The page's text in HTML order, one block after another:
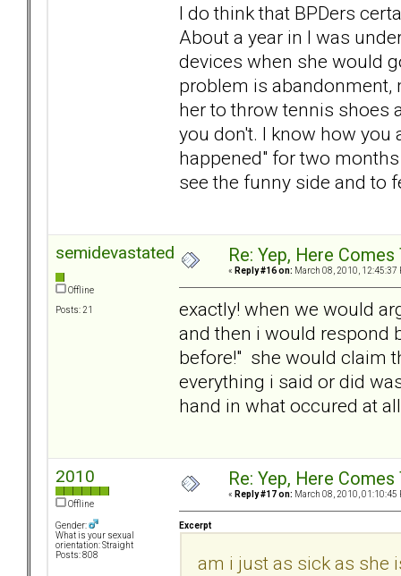
I do think that BPDers
About a year in I was
devices when she would
problem is abandonment,
her to throw tennis shoes
you don't. I know how you
happened" for two
see the funny side and to
semidevastated
Offline
Posts: 21
Re: Yep, Here
« Reply #16 on: March 08, 2010, 12:45:37
exactly! when we would
and then i would respond
before!" she would claim
everything i said or did
hand in what occured at
2010
Offline
Gender:
What is your sexual
orientation: Straight
Posts: 808
Re: Yep, Here
« Reply #17 on: March 08, 2010, 01:10:45
Excerpt
am i just as sick as she